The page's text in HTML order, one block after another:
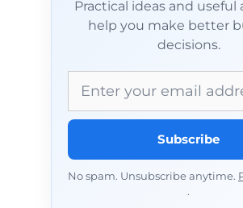
Practical ideas and useful
help you make better
decisions.
Subscribe
No spam. Unsubscribe anytime.
.